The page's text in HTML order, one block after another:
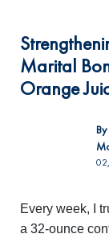
Marital
Orange
By
Every week, I
a 32-ounce